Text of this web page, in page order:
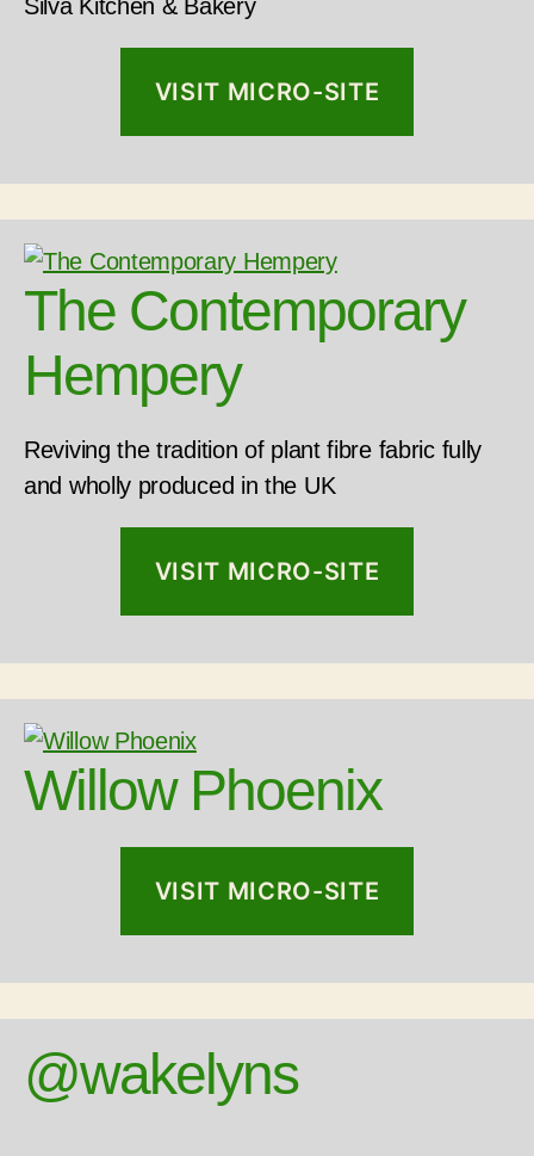
Silva Kitchen & Bakery
VISIT MICRO-SITE
The Contemporary
Hempery
Reviving the tradition of plant fibre fabric fully
and wholly produced in the UK
VISIT MICRO-SITE
Willow Phoenix
VISIT MICRO-SITE
@wakelyns